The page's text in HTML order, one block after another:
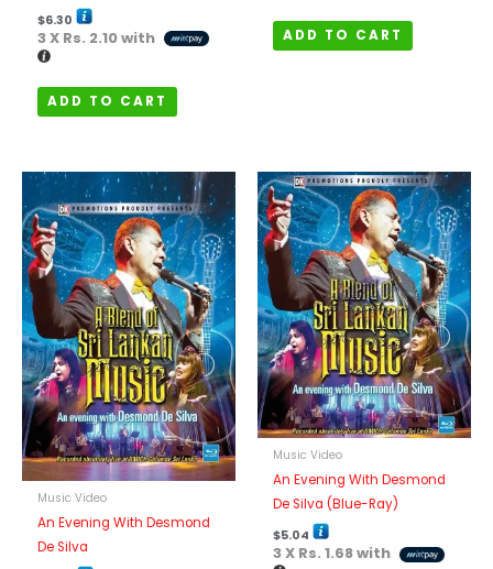
$6.30
3 X Rs. 2.10with
ADD TO CART
ADD TO CART
Music Video
An Evening With Desmond
De Silva
Music Video
An Evening With Desmond
De Silva (Blue-Ray)
$5.04
3 X Rs. 1.68with